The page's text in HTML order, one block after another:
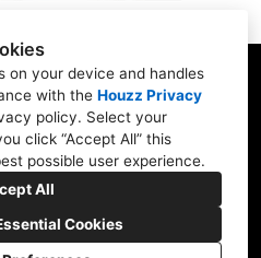
on your device and handles
with the Houzz Privacy
policy. Select your
click “Accept All” this
possible user experience.
All
Cookies
Hartford, CT 06108
0821